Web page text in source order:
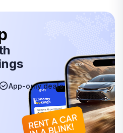
App-only deals